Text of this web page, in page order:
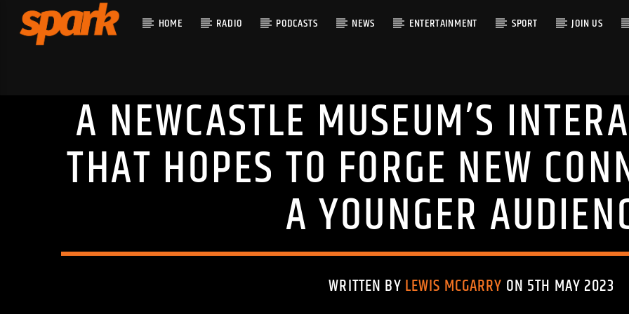
HOME RADIO PODCASTS NEWS ENTERTAINMENT SPORT JOIN US
CURRENT TRACK
TITLE
ARTIST
A NEWCASTLE MUSEUM’S
THAT HOPES TO FORGE NEW
A YOUNGER
WRITTEN BY LEWIS MCGARRY ON 5TH MAY 2023